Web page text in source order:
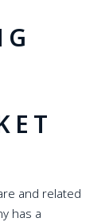
and related
has a